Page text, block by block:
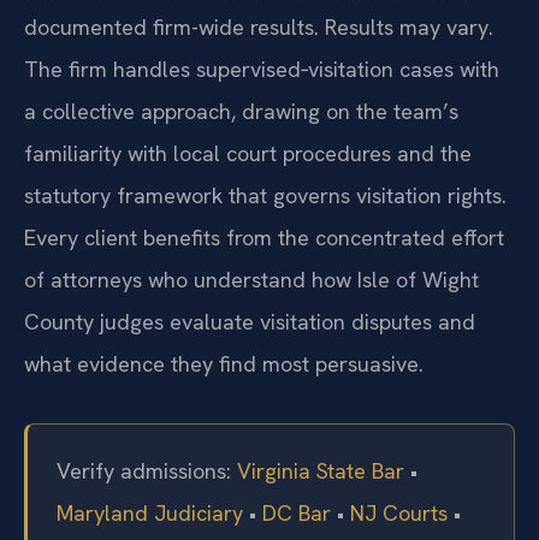
documented firm-wide results. Results may vary.
The firm handles supervised‑visitation cases with
a collective approach, drawing on the team’s
familiarity with local court procedures and the
statutory framework that governs visitation rights.
Every client benefits from the concentrated effort
of attorneys who understand how Isle of Wight
County judges evaluate visitation disputes and
what evidence they find most persuasive.
Verify admissions: Virginia State Bar •
Maryland Judiciary • DC Bar • NJ Courts •